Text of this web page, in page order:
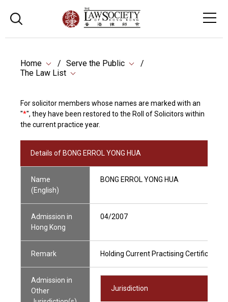
Home
Serve the Public
The Law List
For solicitor members whose names are marked with an
"*", they have been restored to the Roll of Solicitors within
the current practice year.
Details of BONG ERROL YONG HUA
Name
(English)
BONG ERROL YONG HUA
Admission in
Hong Kong
04/2007
Remark Holding Current Practising Certificate
Admission in
Other
Jurisdiction